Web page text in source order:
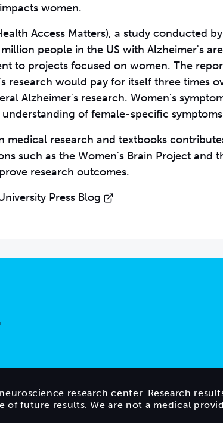
women.
Access Matters), a study conducted
people in the US with Alzheimer's
to projects focused on women. The
research would pay for itself three times
Alzheimer's research. Women's
of female-specific
medical research and textbooks
such as the Women's Brain Project and
research outcomes.
Press Blog
research center. Research
of future results. We are not a medical